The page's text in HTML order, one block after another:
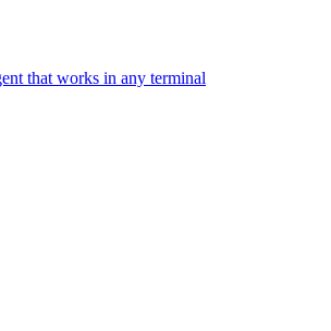
that works in any terminal